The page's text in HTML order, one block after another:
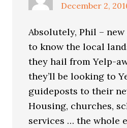
December 2,
Absolutely, Phil –
to know the local
they hail from Yelp-
they’ll be looking to
guideposts to their
Housing, churches,
services … the whole